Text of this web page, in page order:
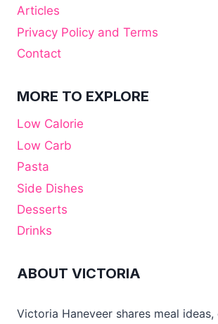
Articles
Privacy Policy and Terms
Contact
MORE TO EXPLORE
Low Calorie
Low Carb
Pasta
Side Dishes
Desserts
Drinks
ABOUT VICTORIA
Victoria Haneveer shares meal